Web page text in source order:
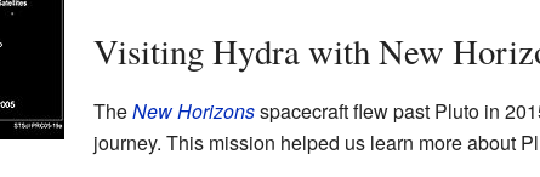
Visiting Hydra with New
TheNew Horizonsspacecraft flew past Pluto in
journey. This mission helped us learn more about